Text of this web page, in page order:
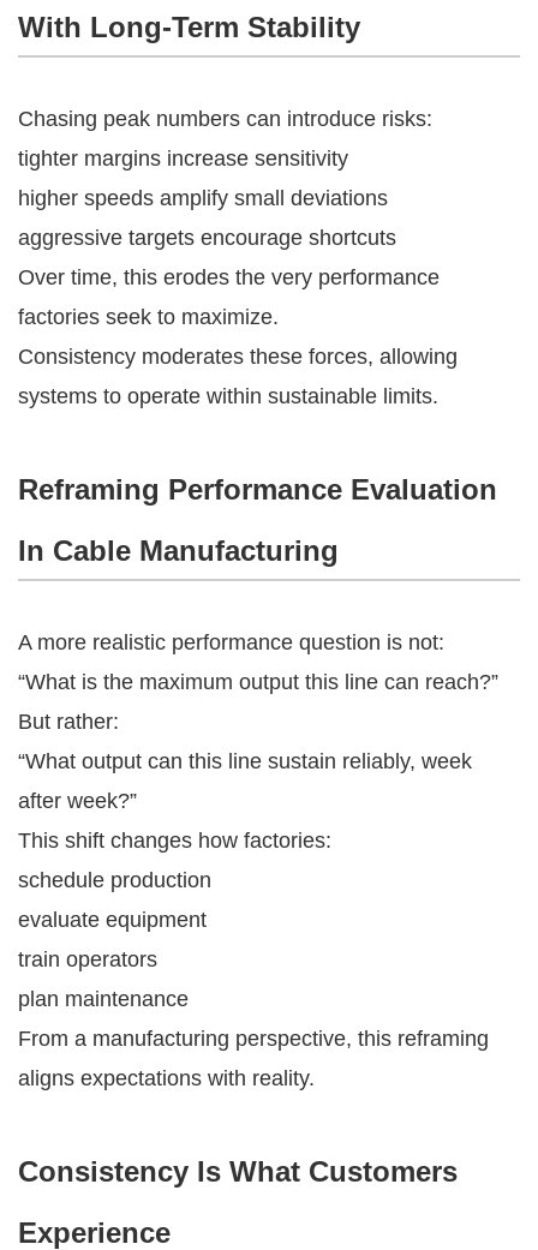
With Long-Term Stability
Chasing peak numbers can introduce risks:
tighter margins increase sensitivity
higher speeds amplify small deviations
aggressive targets encourage shortcuts
Over time, this erodes the very performance
factories seek to maximize.
Consistency moderates these forces, allowing
systems to operate within sustainable limits.
Reframing Performance Evaluation
In Cable Manufacturing
A more realistic performance question is not:
“What is the maximum output this line can reach?”
But rather:
“What output can this line sustain reliably, week
after week?”
This shift changes how factories:
schedule production
evaluate equipment
train operators
plan maintenance
From a manufacturing perspective, this reframing
aligns expectations with reality.
Consistency Is What Customers
Experience